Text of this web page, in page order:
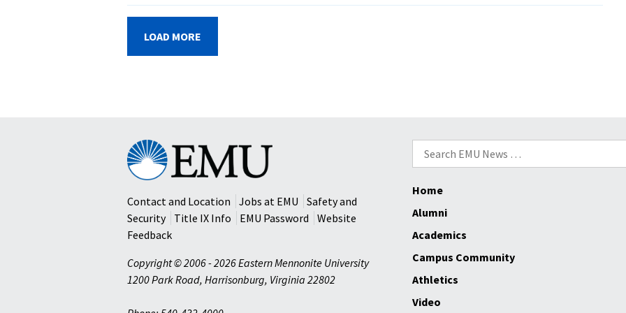
LOAD MORE
Search
for:
Eastern
Mennonite
University
Contact and Location
Jobs at EMU
Safety and
Security
Title IX Info EMU Password
Website
Feedback
Copyright © 2006 - 2026 Eastern Mennonite University
1200 Park Road, Harrisonburg, Virginia 22802
Home
Alumni
Academics
Campus Community
Athletics
Video